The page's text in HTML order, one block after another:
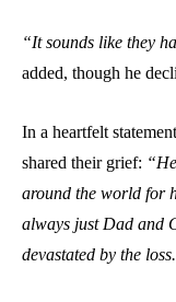
“It sounds like they
added, though he
In a heartfelt
shared their grief:
around the world for
always just Dad and
devastated by the